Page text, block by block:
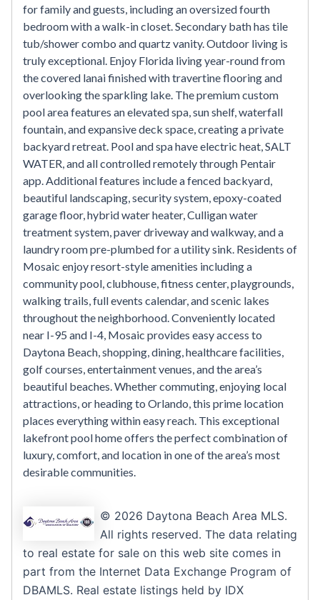
for family and guests, including an oversized fourth
bedroom with a walk-in closet. Secondary bath has tile
tub/shower combo and quartz vanity. Outdoor living is
truly exceptional. Enjoy Florida living year-round from
the covered lanai finished with travertine flooring and
overlooking the sparkling lake. The premium custom
pool area features an elevated spa, sun shelf, waterfall
fountain, and expansive deck space, creating a private
backyard retreat. Pool and spa have electric heat, SALT
WATER, and all controlled remotely through Pentair
app. Additional features include a fenced backyard,
beautiful landscaping, security system, epoxy-coated
garage floor, hybrid water heater, Culligan water
treatment system, paver driveway and walkway, and a
laundry room pre-plumbed for a utility sink. Residents of
Mosaic enjoy resort-style amenities including a
community pool, clubhouse, fitness center, playgrounds,
walking trails, full events calendar, and scenic lakes
throughout the neighborhood. Conveniently located
near I-95 and I-4, Mosaic provides easy access to
Daytona Beach, shopping, dining, healthcare facilities,
golf courses, entertainment venues, and the area’s
beautiful beaches. Whether commuting, enjoying local
attractions, or heading to Orlando, this prime location
places everything within easy reach. This exceptional
lakefront pool home offers the perfect combination of
luxury, comfort, and location in one of the area’s most
desirable communities.
© 2026 Daytona Beach Area MLS.
All rights reserved. The data relating
to real estate for sale on this web site comes in
part from the Internet Data Exchange Program of
DBAMLS. Real estate listings held by IDX